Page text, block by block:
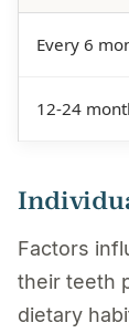
Every 6
12-24
Factors
their teeth
dietary